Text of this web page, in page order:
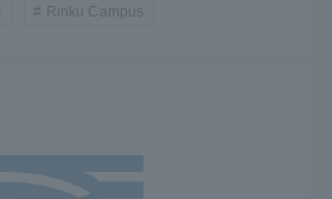
Rinku Campus